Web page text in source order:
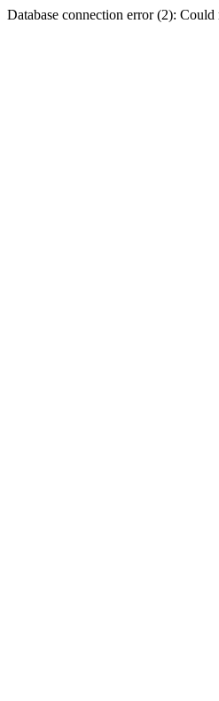
Database connection error (2):